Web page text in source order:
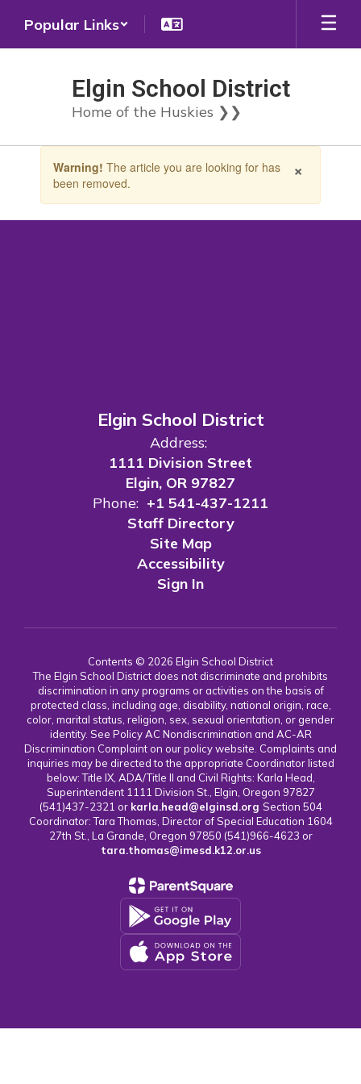
main
Popular Links
Elgin School District
Home of the Huskies ❯❯
the
×
Warning! The article you are looking for has
been removed.
Elgin School District
Address:
1111 Division Street
Elgin, OR 97827
Phone: +1 541-437-1211
Staff Directory
Site Map
Accessibility
Sign In
Contents © 2026 Elgin School District
The Elgin School District does not discriminate and prohibits
discrimination in any programs or activities on the basis of
protected class, including age, disability, national origin, race,
color, marital status, religion, sex, sexual orientation, or gender
identity. See Policy AC Nondiscrimination and AC-AR
Discrimination Complaint on our policy website. Complaints and
inquiries may be directed to the appropriate Coordinator listed
below: Title IX, ADA/Title II and Civil Rights: Karla Head,
Superintendent 1111 Division St., Elgin, Oregon 97827
(541)437-2321 or karla.head@elginsd.org Section 504
Coordinator: Tara Thomas, Director of Special Education 1604
27th St., La Grande, Oregon 97850 (541)966-4623 or
tara.thomas@imesd.k12.or.us